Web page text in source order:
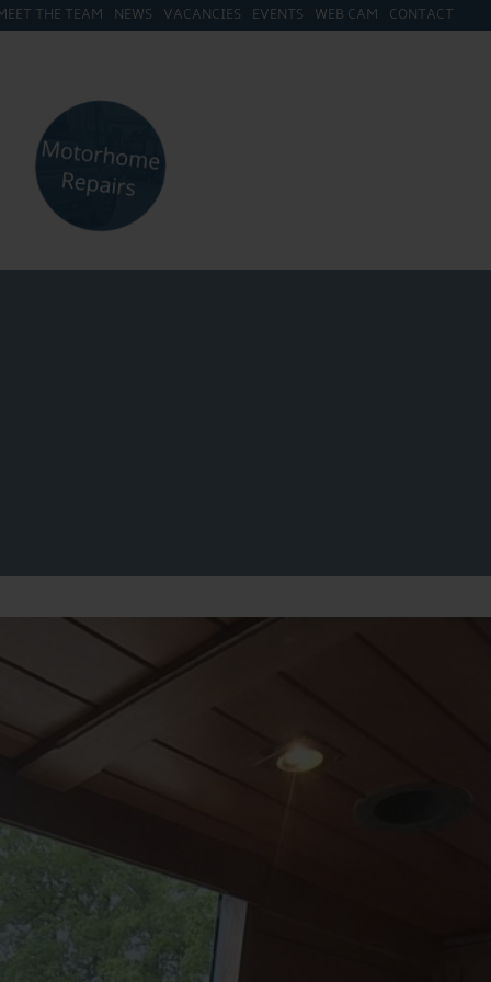
THE TEAM NEWS VACANCIES EVENTS WEB CAM CONTACT